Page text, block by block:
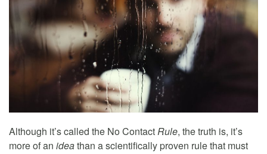
Although it’s called the No ContactRule, the truth is, it’s
more of an ideathan a scientifically proven rule that must